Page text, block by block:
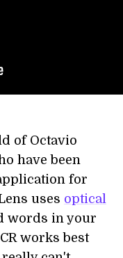
of Octavio
have been
for
uses optical
words in your
works best